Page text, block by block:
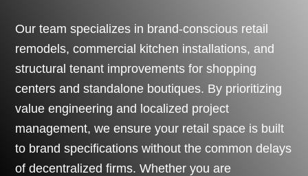
Our team specializes in brand-conscious retail
remodels, commercial kitchen installations, and
structural tenant improvements for shopping
centers and standalone boutiques. By prioritizing
value engineering and localized project
management, we ensure your retail space is built
to brand specifications without the common delays
of decentralized firms. Whether you are